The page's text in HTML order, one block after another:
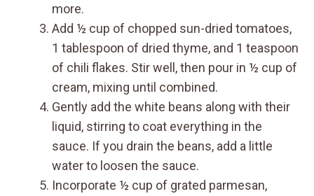
more.
Add ½ cup of chopped sun-dried tomatoes,
1 tablespoon of dried thyme, and 1 teaspoon
of chili flakes. Stir well, then pour in ½ cup of
cream, mixing until combined.
Gently add the white beans along with their
liquid, stirring to coat everything in the
sauce. If you drain the beans, add a little
water to loosen the sauce.
Incorporate ½ cup of grated parmesan,